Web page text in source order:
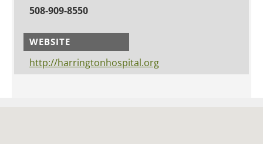
508-909-8550
WEBSITE
http://harringtonhospital.org